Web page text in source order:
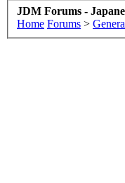
JDM Forums -
Home Forums >